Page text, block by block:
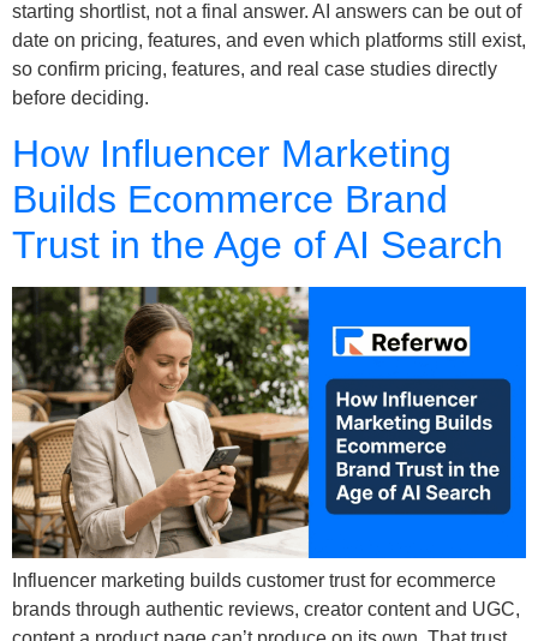
starting shortlist, not a final answer. AI answers can be out of
date on pricing, features, and even which platforms still exist,
so confirm pricing, features, and real case studies directly
before deciding.
How Influencer Marketing
Builds Ecommerce Brand
Trust in the Age of AI Search
Influencer marketing builds customer trust for ecommerce
brands through authentic reviews, creator content and UGC,